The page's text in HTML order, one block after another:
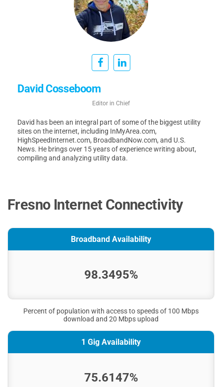
David Cosseboom
Editor in Chief
David has been an integral part of some of the biggest utility
sites on the internet, including InMyArea.com,
HighSpeedInternet.com, BroadbandNow.com, and U.S.
News. He brings over 15 years of experience writing about,
compiling and analyzing utility data.
Fresno Internet Connectivity
Broadband Availability
98.3495%
Percent of population with access to speeds of 100 Mbps
download and 20 Mbps upload
1 Gig Availability
75.6147%